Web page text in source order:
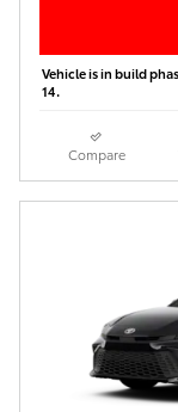
Vehicle is in build
14.
Compare